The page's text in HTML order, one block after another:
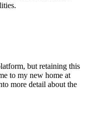
but retaining this
to my new home at
more detail about the